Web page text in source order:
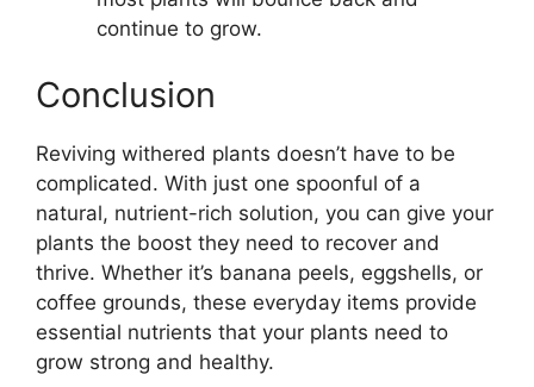
continue to grow.
Conclusion
Reviving withered plants doesn’t have to be
complicated. With just one spoonful of a
natural, nutrient-rich solution, you can give your
plants the boost they need to recover and
thrive. Whether it’s banana peels, eggshells, or
coffee grounds, these everyday items provide
essential nutrients that your plants need to
grow strong and healthy.